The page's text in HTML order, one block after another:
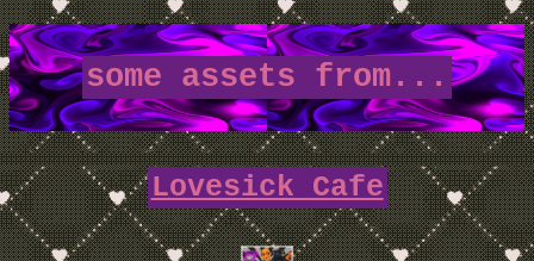
some assets from...
Lovesick Cafe